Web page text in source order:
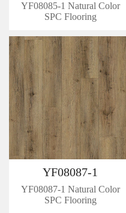
YF08085-1 Natural Color
SPC Flooring
YF08087-1
YF08087-1 Natural Color
SPC Flooring